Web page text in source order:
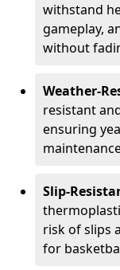
withstand
gameplay,
without
Weather-
resistant
ensuring
Slip-
risk of slips
for